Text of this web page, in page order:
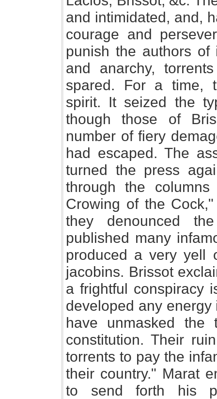
and intimidated, and,
courage and
punish the authors of
and anarchy,
spared. For a time,
spirit. It seized the
though those of
number of fiery
had escaped. The
turned the press
through the
Crowing of the
they denounced
published many
produced a very yell
jacobins. Brissot
a frightful conspiracy
developed any
have unmasked the
constitution. Their
torrents to pay the
their country." Marat
to send forth his